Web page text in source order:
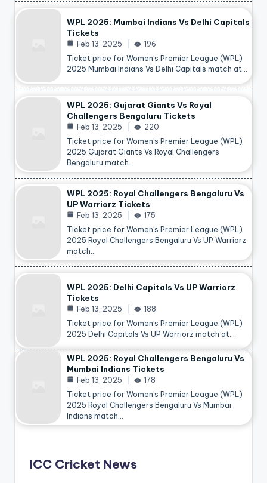
WPL 2025: Mumbai Indians Vs Delhi Capitals
Tickets
Feb 13, 2025
196
Ticket price for Women’s Premier League (WPL)
2025 Mumbai Indians Vs Delhi Capitals match at…
WPL 2025: Gujarat Giants Vs Royal
Challengers Bengaluru Tickets
Feb 13, 2025
220
Ticket price for Women’s Premier League (WPL)
2025 Gujarat Giants Vs Royal Challengers
Bengaluru match…
WPL 2025: Royal Challengers Bengaluru Vs
UP Warriorz Tickets
Feb 13, 2025
175
Ticket price for Women’s Premier League (WPL)
2025 Royal Challengers Bengaluru Vs UP Warriorz
match…
WPL 2025: Delhi Capitals Vs UP Warriorz
Tickets
Feb 13, 2025
188
Ticket price for Women’s Premier League (WPL)
2025 Delhi Capitals Vs UP Warriorz match at…
WPL 2025: Royal Challengers Bengaluru Vs
Mumbai Indians Tickets
Feb 13, 2025
178
Ticket price for Women’s Premier League (WPL)
2025 Royal Challengers Bengaluru Vs Mumbai
Indians match…
ICC Cricket News